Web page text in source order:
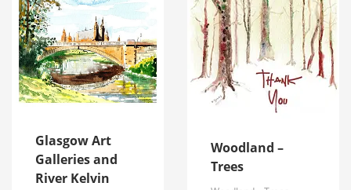
Glasgow Art
Galleries and
River Kelvin
Woodland –
Trees